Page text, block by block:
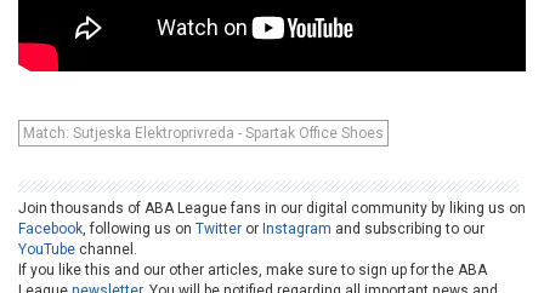
Match: Sutjeska Elektroprivreda - Spartak Office Shoes
Join thousands of ABA League fans in our digital community by liking us on
Facebook, following us on Twitter or Instagram and subscribing to our
YouTube channel.
If you like this and our other articles, make sure to sign up for the ABA